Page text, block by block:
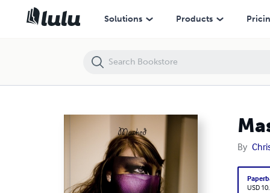
Solutions Products
By
USD
Masked Faces